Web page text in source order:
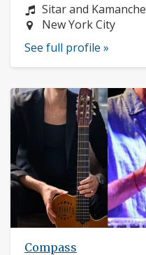
Instrument:
Sitar and Kamanche
Location:
New York City
See full profile »
Compass